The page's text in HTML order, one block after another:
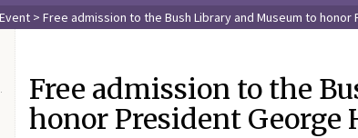
Event > Free admission to the Bush Library and Museum to honor
Free admission to the
honor President George